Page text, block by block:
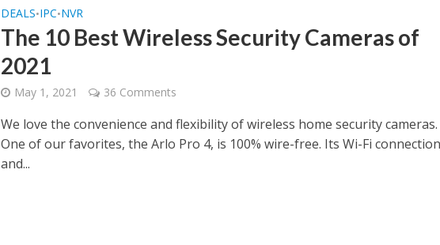
DEALS•IPC•NVR
The 10 Best Wireless Security Cameras of
2021
May 1, 2021 36 Comments
We love the convenience and flexibility of wireless home security cameras.
One of our favorites, the Arlo Pro 4, is 100% wire-free. Its Wi-Fi connection
and...